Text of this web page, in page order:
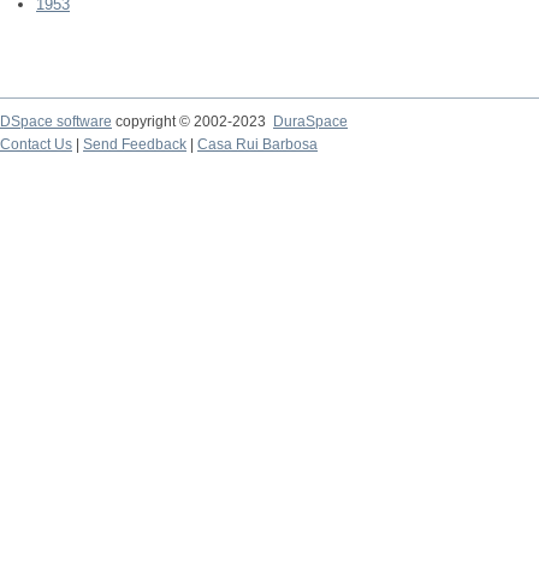
1953
DSpace software copyright © 2002-2023
DuraSpace
Contact Us
Send Feedback Casa Rui Barbosa